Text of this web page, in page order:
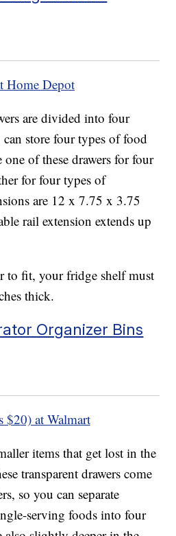
Home Depot
are divided into four
store four types of food
of these drawers for four
for four types of
are 12 x 7.75 x 3.75
rail extension extends up
to fit, your fridge shelf must
thick.
Organizer Bins
$20) at Walmart
items that get lost in the
transparent drawers come
so you can separate
serving foods into four